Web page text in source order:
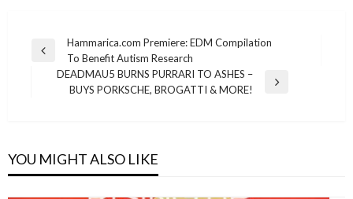
Post
navigation
Previous
Hammarica.com Premiere: EDM Compilation
To Benefit Autism Research
DEADMAU5 BURNS PURRARI TO ASHES –
BUYS PORKSCHE, BROGATTI & MORE!
YOU MIGHT ALSO LIKE